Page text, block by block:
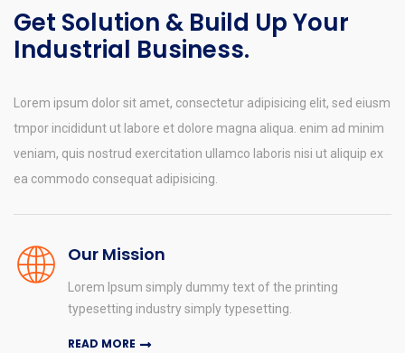
Get Solution & Build Up Your
Industrial Business.
Lorem ipsum dolor sit amet, consectetur adipisicing elit, sed eiusm
tmpor incididunt ut labore et dolore magna aliqua. enim ad minim
veniam, quis nostrud exercitation ullamco laboris nisi ut aliquip ex
ea commodo consequat adipisicing.
Our Mission
Lorem Ipsum simply dummy text of the printing
typesetting industry simply typesetting.
READ MORE